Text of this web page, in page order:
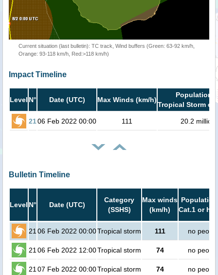
Current situation (last bulletin): TC track, Wind buffers (Green: 63-92 km/h,
Orange: 93-118 km/h, Red:>118 km/h)
Impact Timeline
Level N° Date (UTC) Max Winds (km/h)
Population
Tropical Storm or
2106 Feb 2022 00:00 111 20.2 million
Bulletin Timeline
Level N° Date (UTC)
Category
(SSHS)
Max winds
(km/h)
Cat.1 or
21 06 Feb 2022 00:00Tropical storm 111 no people
21 06 Feb 2022 12:00Tropical storm 74 no people
21 07 Feb 2022 00:00Tropical storm 74 no people